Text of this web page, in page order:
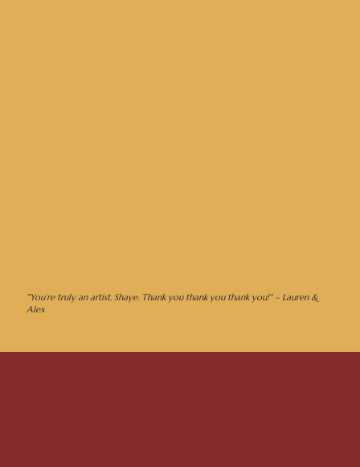
"You’re truly an artist, Shaye. Thank you thank you thank you!" – Lauren &
Alex